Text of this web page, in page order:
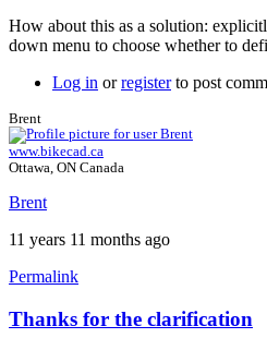
How about this as a solution:
down menu to choose whether to
Log in orregisterto post
Brent
www.bikecad.ca
Ottawa, ON Canada
Brent
11 years 11 months ago
Permalink
In
Thanks for the clarification